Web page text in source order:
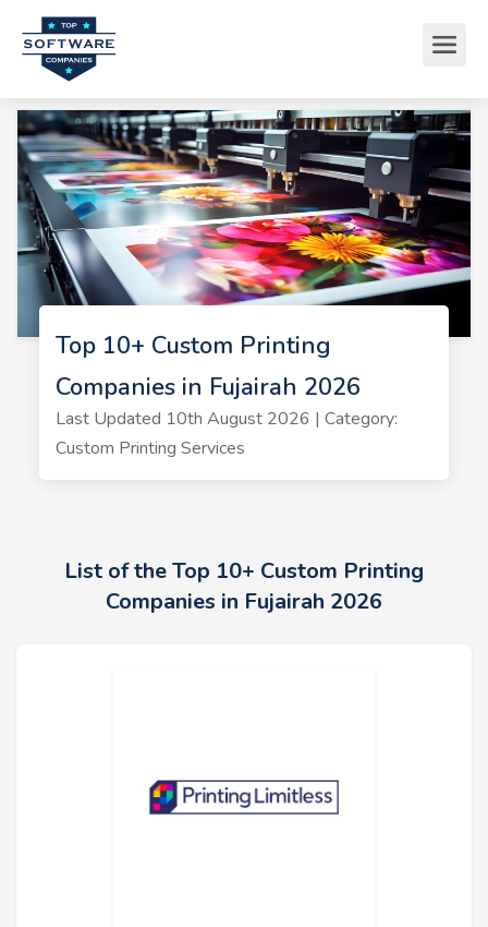
Top 10+ Custom Printing
Companies in Fujairah 2026
Last Updated 10th August 2026 | Category:
Custom Printing Services
List of the Top 10+ Custom Printing
Companies in Fujairah 2026